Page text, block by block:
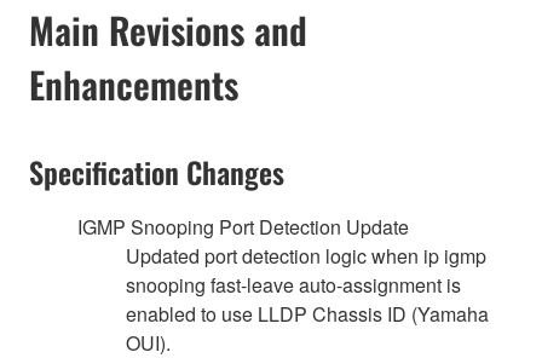
Main Revisions and
Enhancements
Specification Changes
IGMP Snooping Port Detection Update
Updated port detection logic when ip igmp
snooping fast-leave auto-assignment is
enabled to use LLDP Chassis ID (Yamaha
OUI).